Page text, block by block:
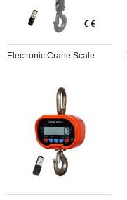
Electronic Crane Scale